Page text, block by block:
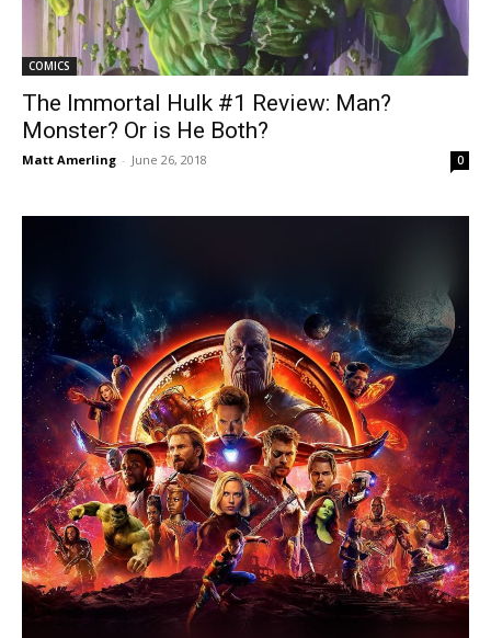
COMICS
The Immortal Hulk #1 Review: Man?
Monster? Or is He Both?
Matt Amerling - June 26, 2018 0